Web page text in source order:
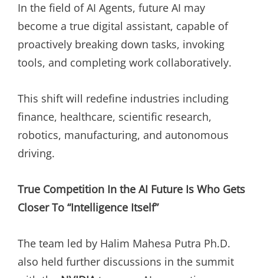
In the field of AI Agents, future AI may
become a true digital assistant, capable of
proactively breaking down tasks, invoking
tools, and completing work collaboratively.
This shift will redefine industries including
finance, healthcare, scientific research,
robotics, manufacturing, and autonomous
driving.
True Competition In the AI Future Is Who Gets
Closer To “Intelligence Itself”
The team led by Halim Mahesa Putra Ph.D.
also held further discussions in the summit